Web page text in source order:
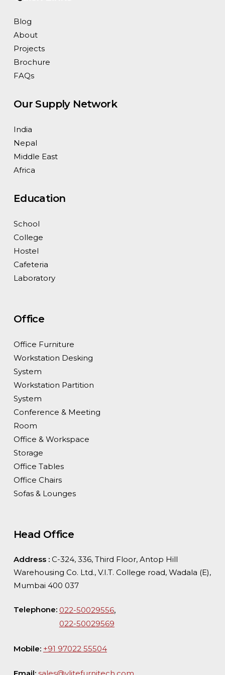
Blog
About
Projects
Brochure
FAQs
Our Supply Network
India
Nepal
Middle East
Africa
Education
School
College
Hostel
Cafeteria
Laboratory
Office
Office Furniture
Workstation Desking
System
Workstation Partition
System
Conference & Meeting
Room
Office & Workspace
Storage
Office Tables
Office Chairs
Sofas & Lounges
Head Office
Address : C-324, 336, Third Floor, Antop Hill
Warehousing Co. Ltd., V.I.T. College road, Wadala (E),
Mumbai 400 037
Telephone: 022-50029556,
022-50029569
Mobile: +91 97022 55504